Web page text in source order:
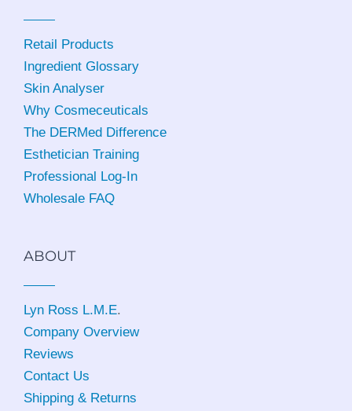
Retail Products
Ingredient Glossary
Skin Analyser
Why Cosmeceuticals
The DERMed Difference
Esthetician Training
Professional Log-In
Wholesale FAQ
ABOUT
Lyn Ross L.M.E.
Company Overview
Reviews
Contact Us
Shipping & Returns